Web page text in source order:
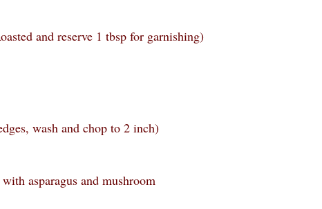
and reserve 1 tbsp for garnishing)
wash and chop to 2 inch)
asparagus and mushroom